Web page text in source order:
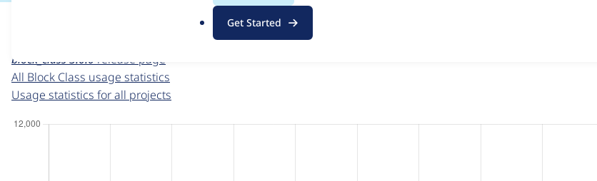
g
Get Started
For each week beginning on a given date, the figures show the number of sites that reported they are using the
block_class 3.0.0 release page
All Block Class usage statistics
Usage statistics for all projects